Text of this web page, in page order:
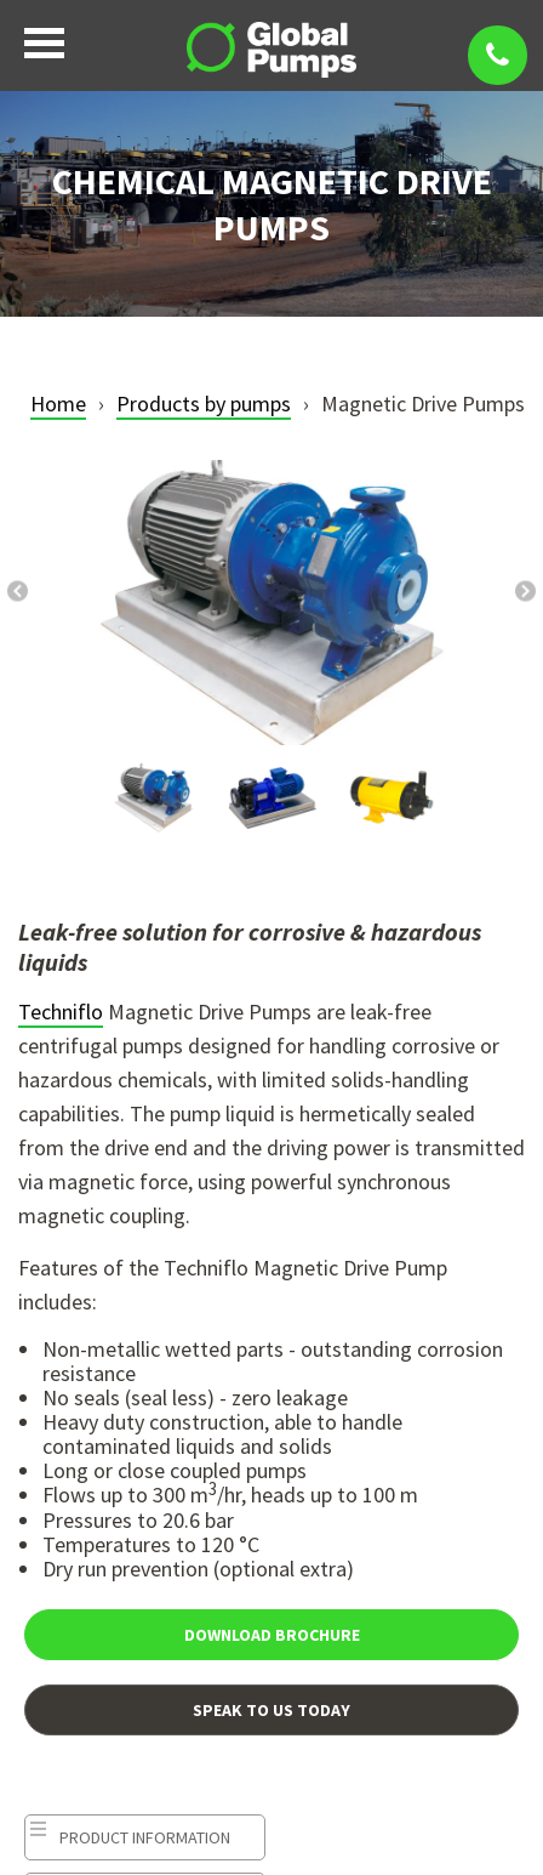
CHEMICAL MAGNETIC DRIVE
PUMPS
Home Products by pumps Magnetic Drive Pumps
Leak-free solution for corrosive & hazardous
liquids
Techniflo Magnetic Drive Pumps are leak-free
centrifugal pumps designed for handling corrosive or
hazardous chemicals, with limited solids-handling
capabilities. The pump liquid is hermetically sealed
from the drive end and the driving power is transmitted
via magnetic force, using powerful synchronous
magnetic coupling.
Features of the Techniflo Magnetic Drive Pump
includes:
Non-metallic wetted parts - outstanding corrosion
resistance
No seals (seal less) - zero leakage
Heavy duty construction, able to handle
contaminated liquids and solids
Long or close coupled pumps
Flows up to 300 m3/hr, heads up to 100 m
Pressures to 20.6 bar
Temperatures to 120 °C
Dry run prevention (optional extra)
DOWNLOAD BROCHURE
SPEAK TO US TODAY
PRODUCT INFORMATION